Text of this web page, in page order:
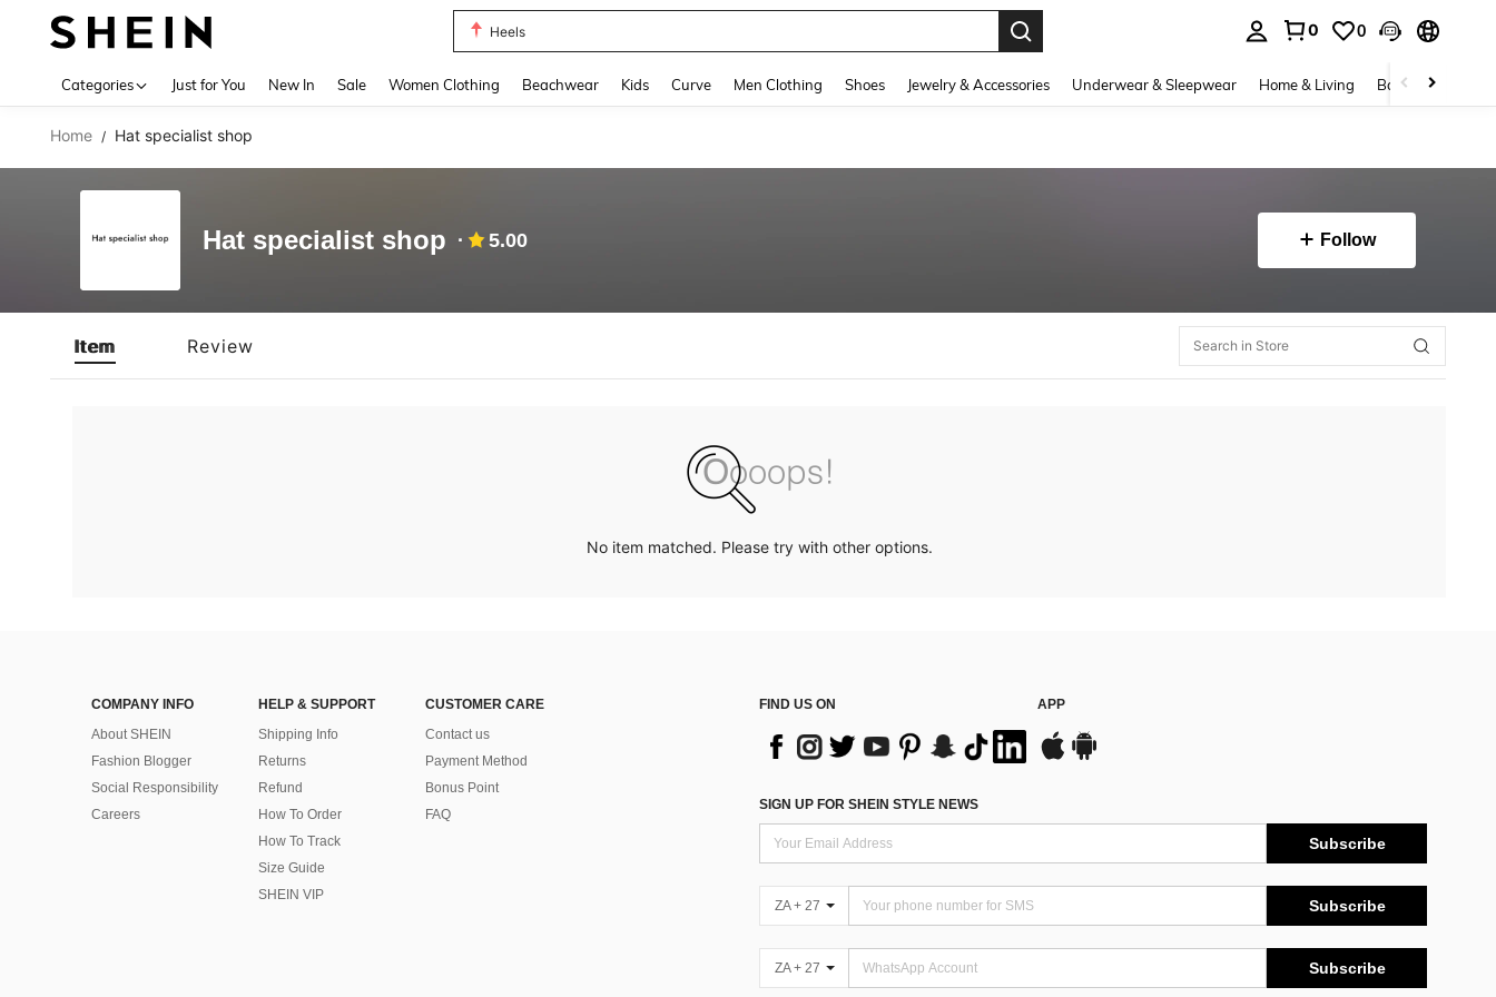
Heels
0 0
Categories Just for You New In Sale Women Clothing Beachwear Kids Curve Men Clothing Shoes Jewelry & Accessories Underwear & Sleepwear Home & Living Baby & Maternity
Home / Hat specialist shop
Hat specialist shop 5.00 Follow
Item Review
No item matched. Please try with other options.
COMPANY INFO
About SHEIN
Fashion Blogger
Social Responsibility
Careers
HELP & SUPPORT
Shipping Info
Returns
Refund
How To Order
How To Track
Size Guide
SHEIN VIP
CUSTOMER CARE
Contact us
Payment Method
Bonus Point
FAQ
FIND US ON APP
SIGN UP FOR SHEIN STYLE NEWS
Subscribe
ZA + 27 Subscribe
ZA + 27 Subscribe